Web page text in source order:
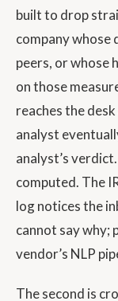
built to drop
company whose
peers, or whose
on those
reaches the
analyst
analyst’s
computed. The
log notices the
cannot say why;
vendor’s NLP
The second is